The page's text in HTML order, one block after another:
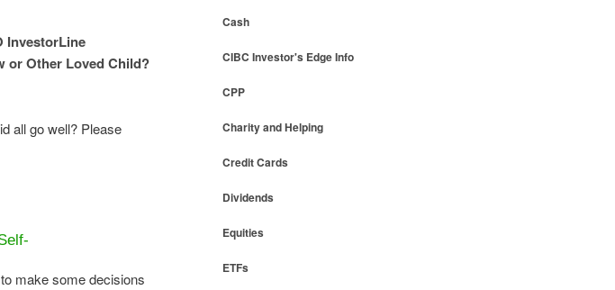
InvestorLine
or Other Loved Child?
all go well? Please
make some decisions
Cash
CIBC Investor's Edge Info
CPP
Charity and Helping
Credit Cards
Dividends
Equities
ETFs